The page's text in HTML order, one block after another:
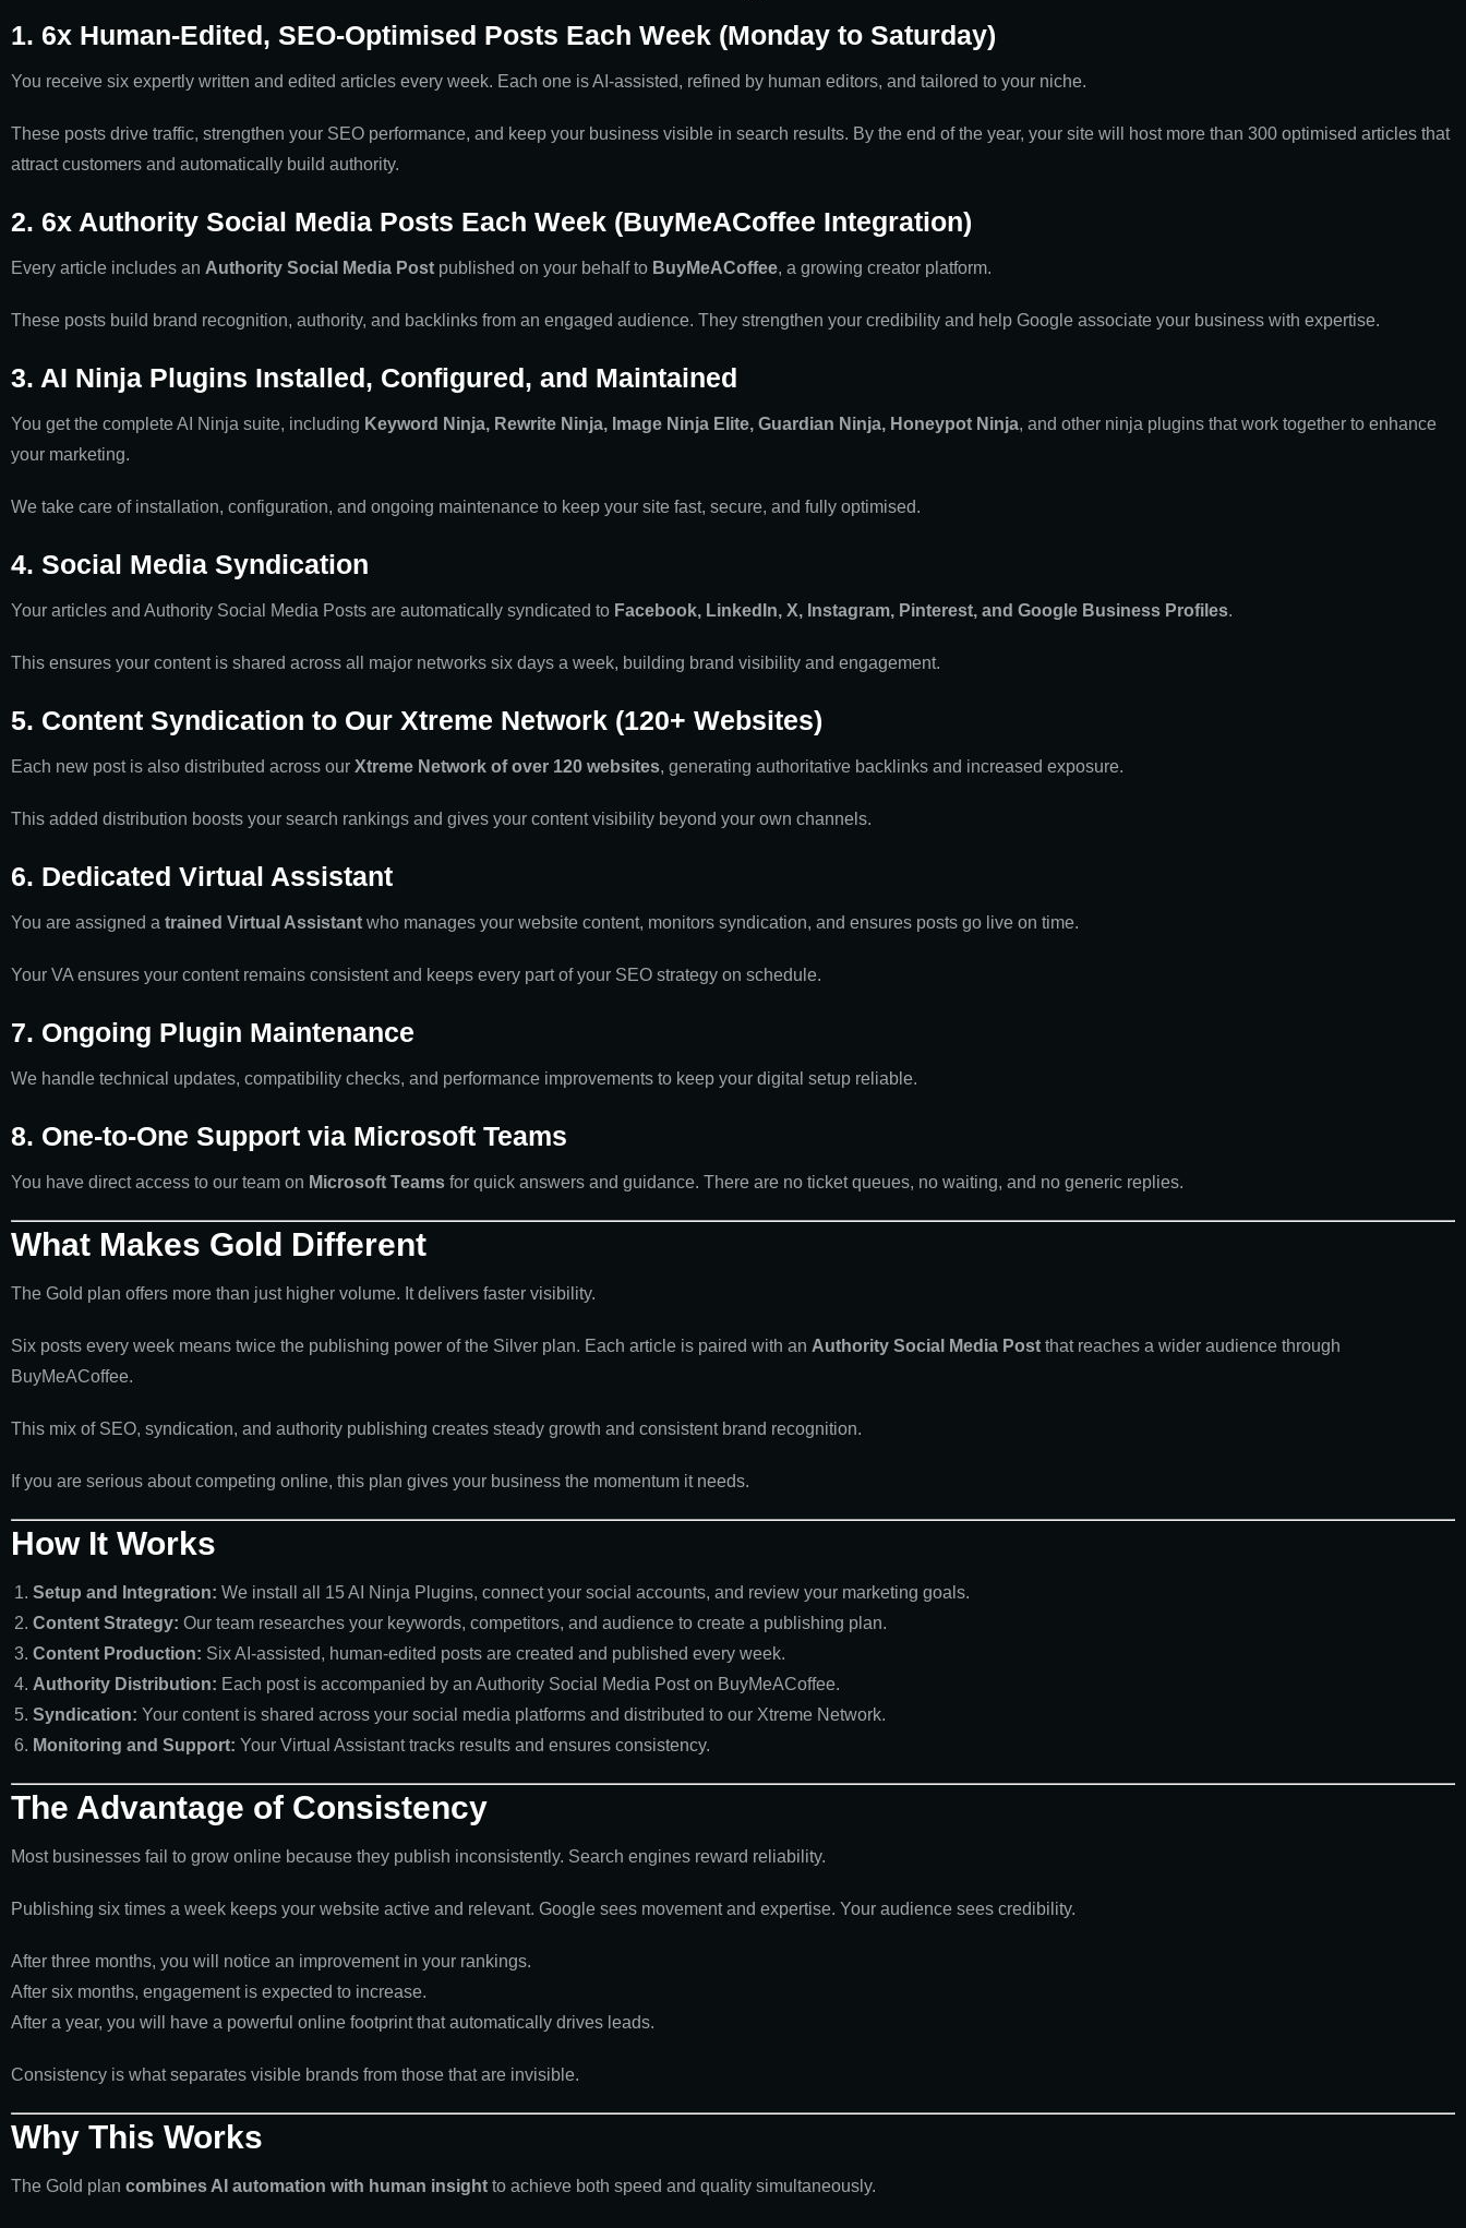
1. 6x Human-Edited, SEO-Optimised Posts Each Week (Monday to Saturday)
You receive six expertly written and edited articles every week. Each one is AI-assisted, refined by human editors, and tailored to your niche.
These posts drive traffic, strengthen your SEO performance, and keep your business visible in search results. By the end of the year, your site will host more than 300 optimised articles that
attract customers and automatically build authority.
2. 6x Authority Social Media Posts Each Week (BuyMeACoffee Integration)
Every article includes an Authority Social Media Post published on your behalf to BuyMeACoffee, a growing creator platform.
These posts build brand recognition, authority, and backlinks from an engaged audience. They strengthen your credibility and help Google associate your business with expertise.
3. AI Ninja Plugins Installed, Configured, and Maintained
You get the complete AI Ninja suite, including Keyword Ninja, Rewrite Ninja, Image Ninja Elite, Guardian Ninja, Honeypot Ninja, and other ninja plugins that work together to enhance
your marketing.
We take care of installation, configuration, and ongoing maintenance to keep your site fast, secure, and fully optimised.
4. Social Media Syndication
Your articles and Authority Social Media Posts are automatically syndicated to Facebook, LinkedIn, X, Instagram, Pinterest, and Google Business Profiles.
This ensures your content is shared across all major networks six days a week, building brand visibility and engagement.
5. Content Syndication to Our Xtreme Network (120+ Websites)
Each new post is also distributed across our Xtreme Network of over 120 websites, generating authoritative backlinks and increased exposure.
This added distribution boosts your search rankings and gives your content visibility beyond your own channels.
6. Dedicated Virtual Assistant
You are assigned a trained Virtual Assistant who manages your website content, monitors syndication, and ensures posts go live on time.
Your VA ensures your content remains consistent and keeps every part of your SEO strategy on schedule.
7. Ongoing Plugin Maintenance
We handle technical updates, compatibility checks, and performance improvements to keep your digital setup reliable.
8. One-to-One Support via Microsoft Teams
You have direct access to our team on Microsoft Teams for quick answers and guidance. There are no ticket queues, no waiting, and no generic replies.
What Makes Gold Different
The Gold plan offers more than just higher volume. It delivers faster visibility.
Six posts every week means twice the publishing power of the Silver plan. Each article is paired with an Authority Social Media Post that reaches a wider audience through
BuyMeACoffee.
This mix of SEO, syndication, and authority publishing creates steady growth and consistent brand recognition.
If you are serious about competing online, this plan gives your business the momentum it needs.
How It Works
Setup and Integration: We install all 15 AI Ninja Plugins, connect your social accounts, and review your marketing goals.
Content Strategy: Our team researches your keywords, competitors, and audience to create a publishing plan.
Content Production: Six AI-assisted, human-edited posts are created and published every week.
Authority Distribution: Each post is accompanied by an Authority Social Media Post on BuyMeACoffee.
Syndication: Your content is shared across your social media platforms and distributed to our Xtreme Network.
Monitoring and Support: Your Virtual Assistant tracks results and ensures consistency.
The Advantage of Consistency
Most businesses fail to grow online because they publish inconsistently. Search engines reward reliability.
Publishing six times a week keeps your website active and relevant. Google sees movement and expertise. Your audience sees credibility.
After three months, you will notice an improvement in your rankings.
After six months, engagement is expected to increase.
After a year, you will have a powerful online footprint that automatically drives leads.
Consistency is what separates visible brands from those that are invisible.
Why This Works
The Gold plan combines AI automation with human insight to achieve both speed and quality simultaneously.